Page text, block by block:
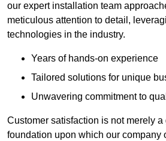
our expert installation team
meticulous attention to detail,
technologies in the industry.
Years of hands-on experience
Tailored solutions for unique
Unwavering commitment to
Customer satisfaction is not merely a
foundation upon which our company